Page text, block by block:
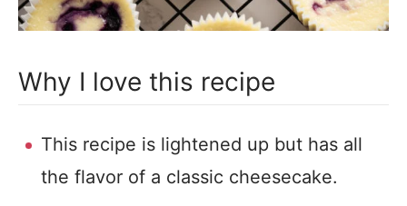
Why I love this recipe
This recipe is lightened up but has all
the flavor of a classic cheesecake.